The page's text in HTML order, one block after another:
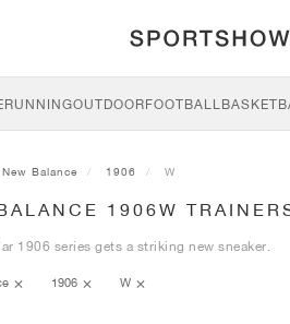
RUNNINGOUTDOORFOOTBALL
New Balance 1906 W
1906W
1906 series gets a striking new sneaker.
1906 W